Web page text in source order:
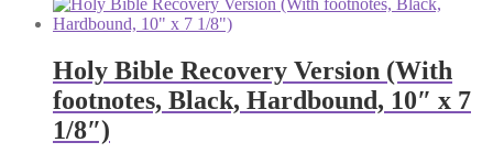
Holy Bible Recovery Version (With
footnotes, Black, Hardbound, 10″ x 7
1/8″)